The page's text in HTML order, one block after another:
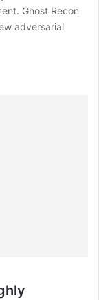
Ghost Recon
adversarial